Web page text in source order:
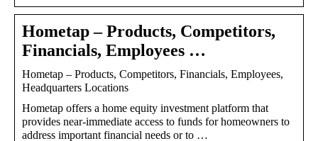
Hometap – Products, Competitors,
Financials, Employees …
Hometap – Products, Competitors, Financials, Employees,
Headquarters Locations
Hometap offers a home equity investment platform that
provides near-immediate access to funds for homeowners to
address important financial needs or to …